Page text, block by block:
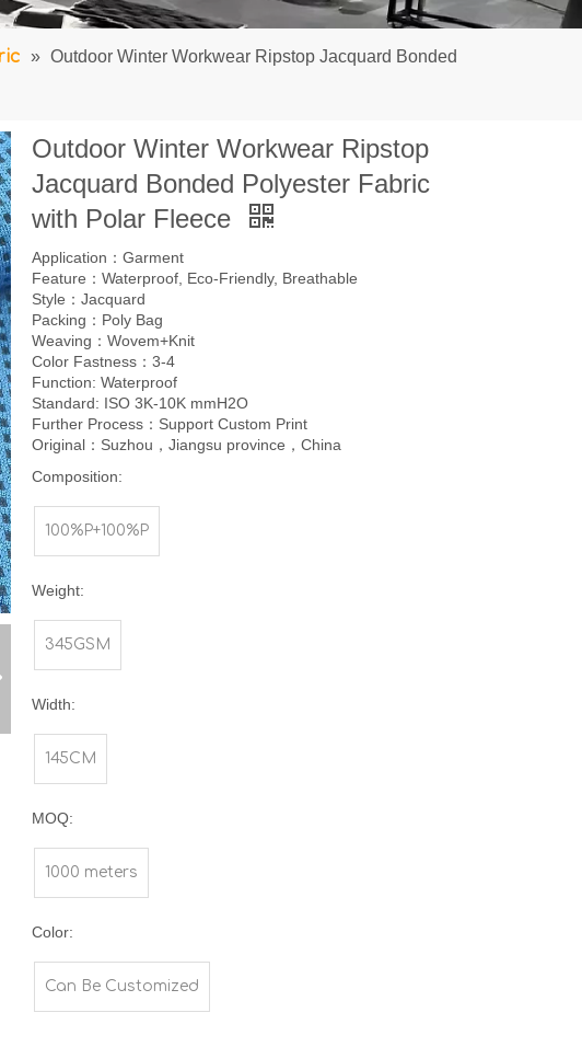
» Outdoor Winter Workwear Ripstop Jacquard Bonded
Outdoor Winter Workwear Ripstop
Jacquard Bonded Polyester Fabric
with Polar Fleece
Application：Garment
Feature：Waterproof, Eco-Friendly, Breathable
Style：Jacquard
Packing：Poly Bag
Weaving：Wovem+Knit
Color Fastness：3-4
Function: Waterproof
Standard: ISO 3K-10K mmH2O
Further Process：Support Custom Print
Original：Suzhou，Jiangsu province，China
Composition:
100%P+100%P
Weight:
345GSM
Width:
145CM
MOQ:
1000 meters
Color:
Can Be Customized